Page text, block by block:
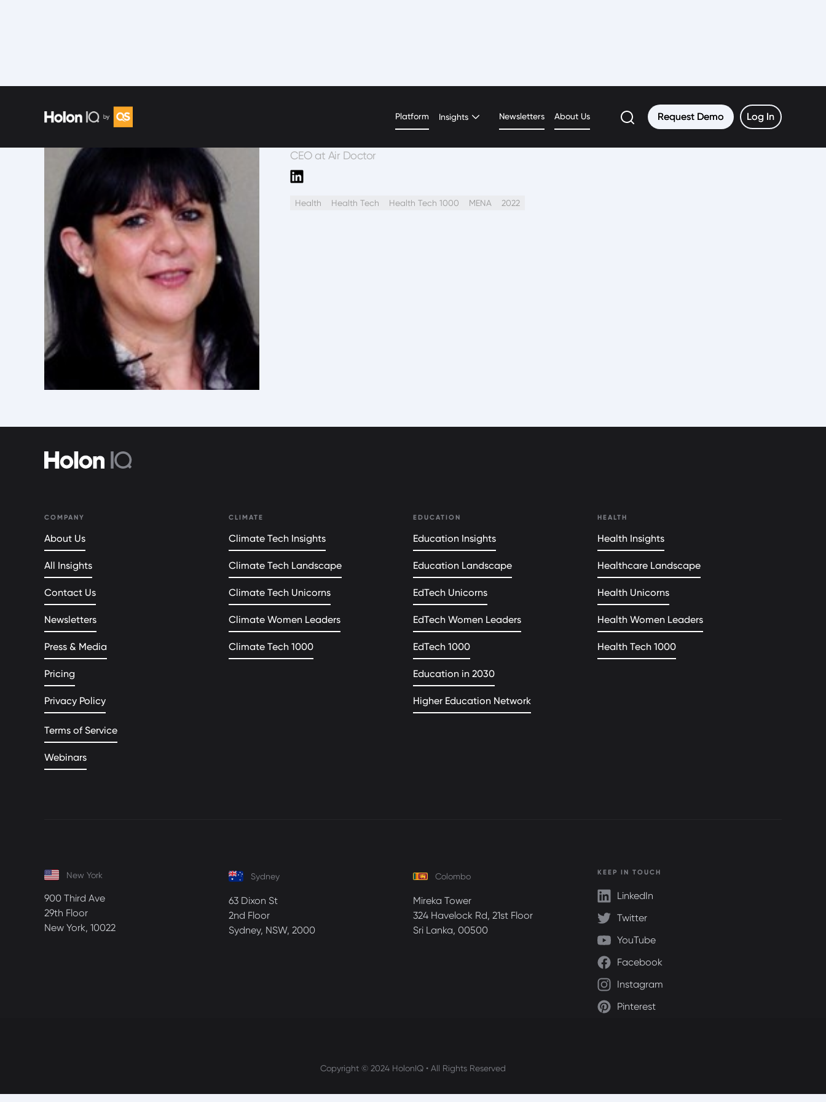
Platform Insights Newsletters About Us Request Demo
Request Demo Log In
Log In
Jenny Derfler
CEO at Air Doctor
Health Health Tech Health Tech 1000 MENA 2022
COMPANY
About Us
All Insights
Contact Us
Newsletters
Press & Media
Pricing
Privacy Policy
Terms of Service
Webinars
CLIMATE
Climate Tech Insights
Climate Tech Landscape
Climate Tech Unicorns
Climate Women Leaders
Climate Tech 1000
EDUCATION
Education Insights
Education Landscape
EdTech Unicorns
EdTech Women Leaders
EdTech 1000
Education in 2030
Higher Education Network
HEALTH
Health Insights
Healthcare Landscape
Health Unicorns
Health Women Leaders
Health Tech 1000
New York
900 Third Ave
29th Floor
New York, 10022
Sydney
63 Dixon St
2nd Floor
Sydney, NSW, 2000
Colombo
Mireka Tower
324 Havelock Rd, 21st Floor
Sri Lanka, 00500
KEEP IN TOUCH
LinkedIn
Twitter
YouTube
Facebook
Instagram
Pinterest
Copyright © 2024 HolonIQ • All Rights Reserved